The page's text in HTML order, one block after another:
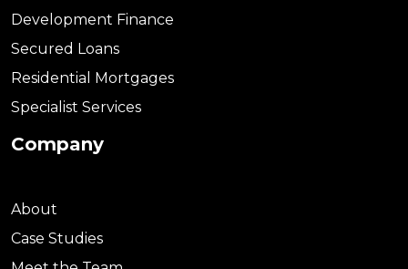
Development Finance
Secured Loans
Residential Mortgages
Specialist Services
Company
About
Case Studies